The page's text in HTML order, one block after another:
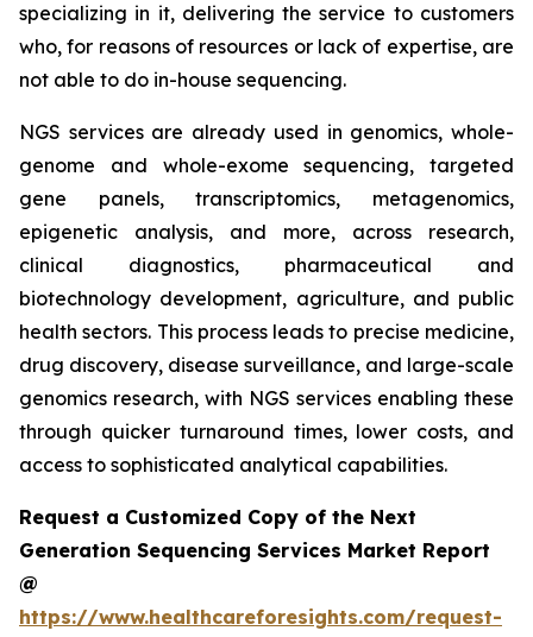
specializing in it, delivering the service to customers
who, for reasons of resources or lack of expertise, are
not able to do in-house sequencing.
NGS services are already used in genomics, whole-
genome and whole-exome sequencing, targeted
gene panels, transcriptomics, metagenomics,
epigenetic analysis, and more, across research,
clinical diagnostics, pharmaceutical and
biotechnology development, agriculture, and public
health sectors. This process leads to precise medicine,
drug discovery, disease surveillance, and large-scale
genomics research, with NGS services enabling these
through quicker turnaround times, lower costs, and
access to sophisticated analytical capabilities.
Request a Customized Copy of the Next
Generation Sequencing Services Market Report
@
https://www.healthcareforesights.com/request-